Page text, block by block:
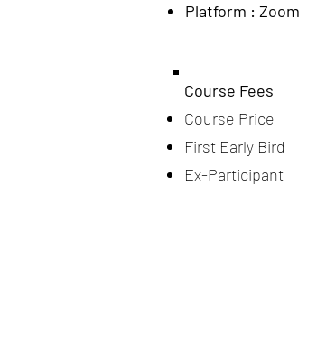
Platform : Zoom
Course Fees
Course
First Early Bird
Ex-Participant :